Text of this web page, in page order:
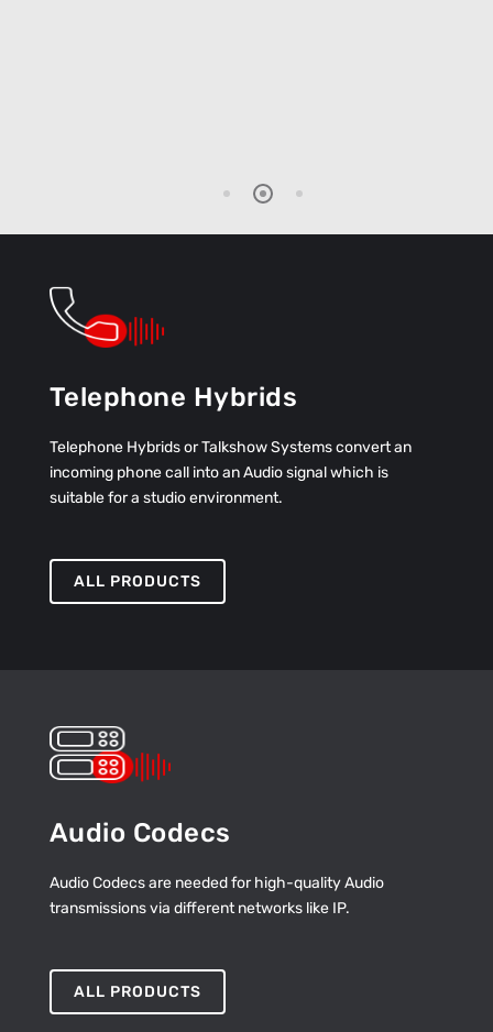
Telephone Hybrids
Telephone Hybrids or Talkshow Systems convert an
incoming phone call into an Audio signal which is
suitable for a studio environment.
ALL PRODUCTS
Audio Codecs
Audio Codecs are needed for high-quality Audio
transmissions via different networks like IP.
ALL PRODUCTS